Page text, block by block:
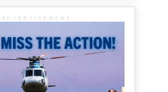
ADVERTISEMENT